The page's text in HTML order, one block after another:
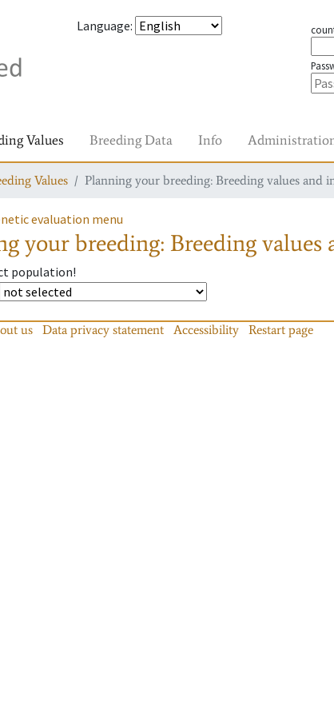
Language:
Values Breeding Data Info
Values Planning your breeding: Breeding values and
evaluation menu
your breeding: Breeding
population!
us Data privacy statement Accessibility Restart page